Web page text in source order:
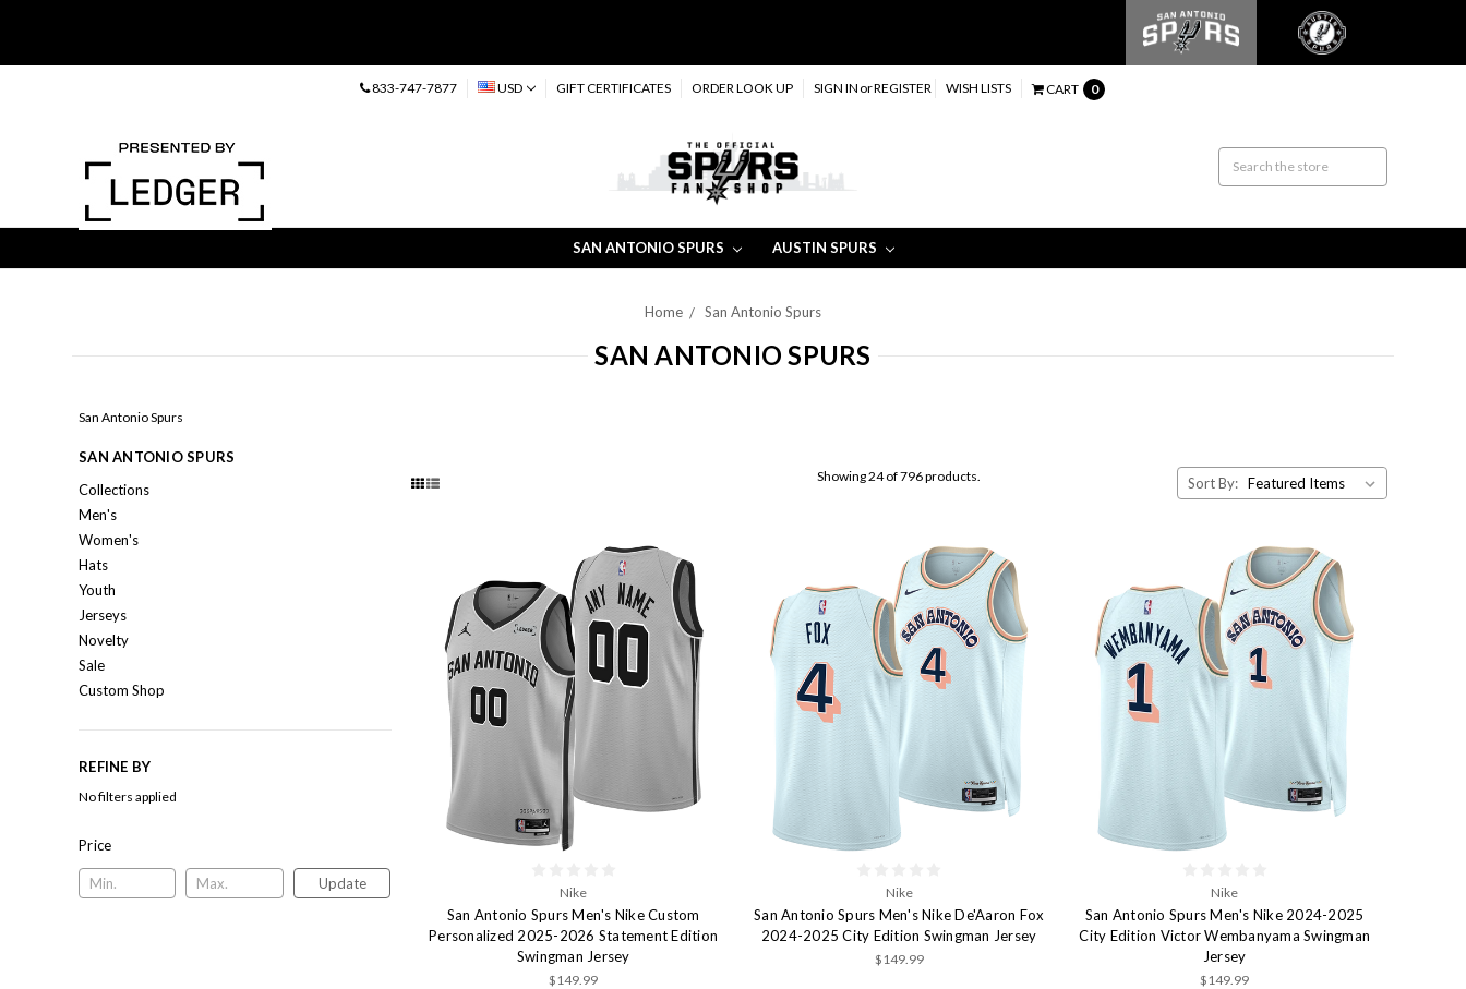
833-747-7877 USD GIFT CERTIFICATES ORDER LOOK UP SIGN IN orREGISTER WISH LISTS CART 0
SAN ANTONIO SPURS AUSTIN SPURS
Home San Antonio Spurs
SAN ANTONIO SPURS
San Antonio Spurs
SAN ANTONIO SPURS
Collections
Men's
Women's
Hats
Youth
Jerseys
Novelty
Sale
Custom Shop
REFINE BY
No filters applied
Price
Update
Showing 24 of 796 products. Sort By:
Nike
San Antonio Spurs Men's Nike Custom
Personalized 2025-2026 Statement Edition
Swingman Jersey
$149.99
Nike
San Antonio Spurs Men's Nike De'Aaron Fox
2024-2025 City Edition Swingman Jersey
$149.99
Nike
San Antonio Spurs Men's Nike 2024-2025
City Edition Victor Wembanyama Swingman
Jersey
$149.99